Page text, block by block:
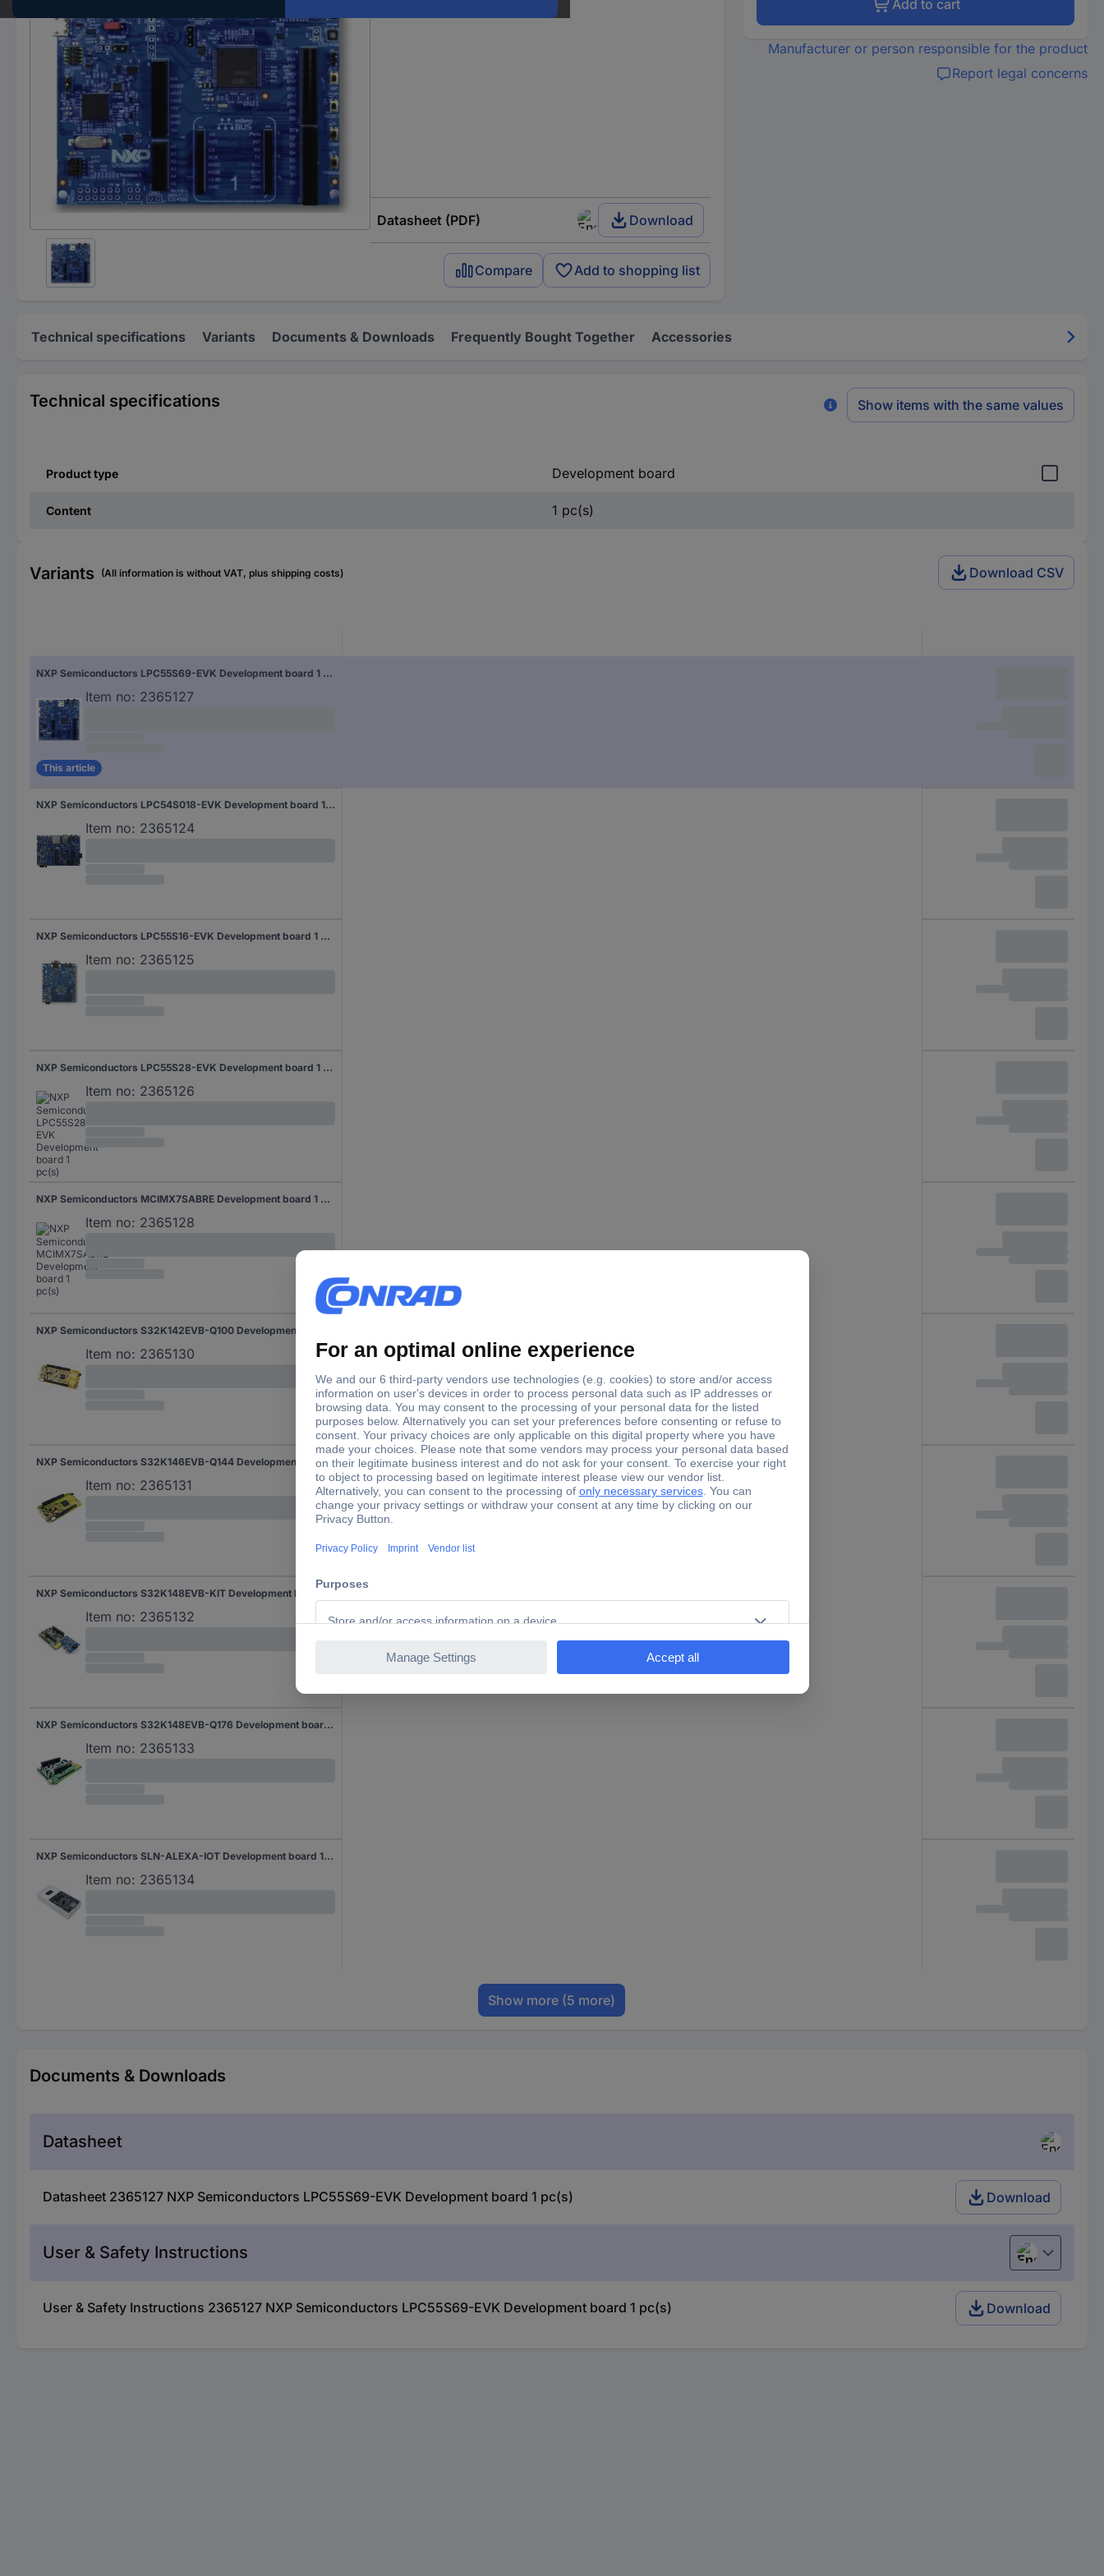
Datasheet (PDF) Download
Compare Add to shopping list
Add to cart
Manufacturer or person responsible for the product
Report legal concerns
Technical specifications Variants Documents & Downloads Frequently Bought Together Accessories
Technical specifications Show items with the same values
Product type Development board
Content 1 pc(s)
Variants (All information is without VAT, plus shipping costs) Download CSV
NXP Semiconductors LPC55S69-EVK Development board 1 pc(s)
Item no: 2365127
This article
NXP Semiconductors LPC54S018-EVK Development board 1 pc(s)
Item no: 2365124
NXP Semiconductors LPC55S16-EVK Development board 1 pc(s)
Item no: 2365125
NXP Semiconductors LPC55S28-EVK Development board 1 pc(s)
Item no: 2365126
NXP Semiconductors MCIMX7SABRE Development board 1 pc(s)
Item no: 2365128
Item no: 2365130
NXP Semiconductors S32K146EVB-Q144 Development board 1 pc(s)
Item no: 2365131
Item no: 2365132
NXP Semiconductors S32K148EVB-Q176 Development board 1 pc(s)
Item no: 2365133
NXP Semiconductors SLN-ALEXA-IOT Development board 1 pc(s)
Item no: 2365134
Show more (5 more)
Documents & Downloads
Datasheet
Datasheet 2365127 NXP Semiconductors LPC55S69-EVK Development board 1 pc(s) Download
User & Safety Instructions English
User & Safety Instructions 2365127 NXP Semiconductors LPC55S69-EVK Development board 1 pc(s) Download